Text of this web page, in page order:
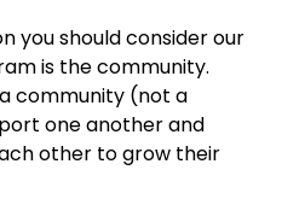
you should consider our
is the community.
community (not a
one another and
other to grow their